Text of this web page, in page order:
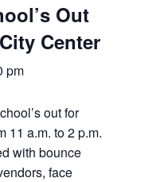
Out
Center
pm
out for
11 a.m. to 2 p.m.
with bounce
face